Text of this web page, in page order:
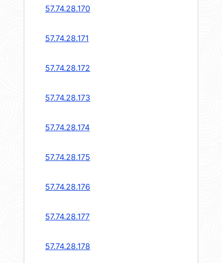
57.74.28.170
57.74.28.171
57.74.28.172
57.74.28.173
57.74.28.174
57.74.28.175
57.74.28.176
57.74.28.177
57.74.28.178